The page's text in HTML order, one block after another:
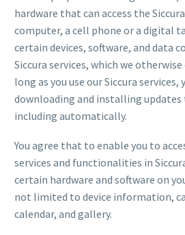
hardware that can access the Siccura
computer, a cell phone or a digital
certain devices, software, and data
Siccura services, which we
long as you use our Siccura
downloading and installing updates
including automatically.
You agree that to enable you to
services and functionalities in
certain hardware and software on
not limited to device information,
calendar, and gallery.